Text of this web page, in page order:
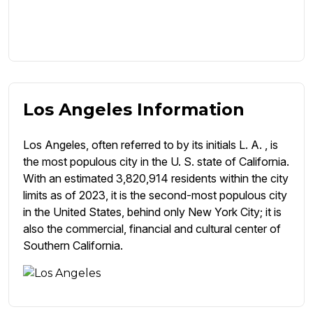
Los Angeles Information
Los Angeles, often referred to by its initials L. A. , is
the most populous city in the U. S. state of California.
With an estimated 3,820,914 residents within the city
limits as of 2023, it is the second-most populous city
in the United States, behind only New York City; it is
also the commercial, financial and cultural center of
Southern California.